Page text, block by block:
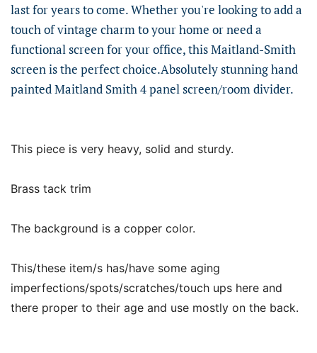
last for years to come. Whether you're looking to add a
touch of vintage charm to your home or need a
functional screen for your office, this Maitland-Smith
screen is the perfect choice.Absolutely stunning hand
painted Maitland Smith 4 panel screen/room divider.
This piece is very heavy, solid and sturdy.
Brass tack trim
The background is a copper color.
This/these item/s has/have some aging
imperfections/spots/scratches/touch ups here and
there proper to their age and use mostly on the back.